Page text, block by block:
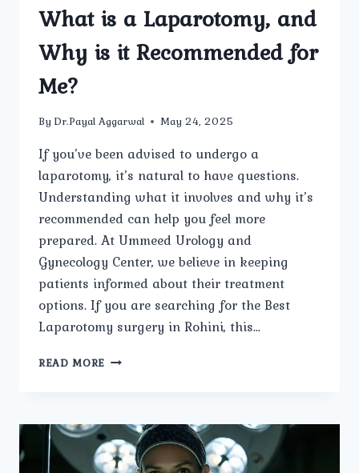
What is a Laparotomy, and
Why is it Recommended for
Me?
By Dr.Payal Aggarwal May 24, 2025
If you’ve been advised to undergo a
laparotomy, it’s natural to have questions.
Understanding what it involves and why it’s
recommended can help you feel more
prepared. At Ummeed Urology and
Gynecology Center, we believe in keeping
patients informed about their treatment
options. If you are searching for the Best
Laparotomy surgery in Rohini, this…
READ MORE WHAT
AND
WHY
IS